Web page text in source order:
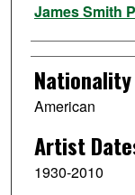
James Smith
Nationality
American
Artist
1930-2010